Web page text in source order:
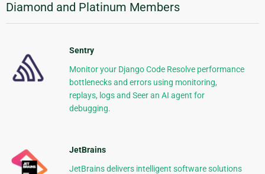
Diamond and Platinum Members
Sentry
Monitor your Django Code Resolve performance
bottlenecks and errors using monitoring,
replays, logs and Seer an AI agent for
debugging.
JetBrains
JetBrains delivers intelligent software solutions